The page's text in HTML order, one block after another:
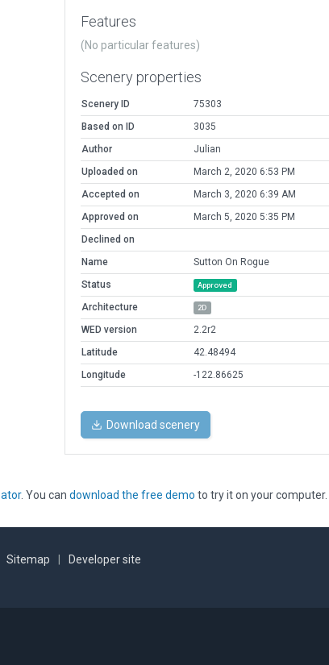
Features
(No particular features)
Scenery properties
Scenery ID
75303
Based on ID
3035
Author
Julian
Uploaded on
March 2, 2020 6:53 PM
Accepted on
March 3, 2020 6:39 AM
Approved on
March 5, 2020 5:35 PM
Declined on
Name
Sutton On Rogue
Status
Approved
Architecture 2D
WED version
2.2r2
Latitude
42.48494
Longitude
-122.86625
Download scenery
. You can download the free demo to try it on your computer.
Sitemap Developer site